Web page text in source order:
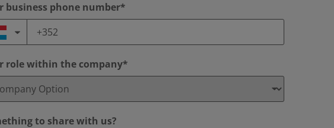
business phone number*
role within the company*
to share with us?